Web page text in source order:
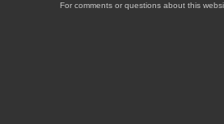
For comments or questions about this